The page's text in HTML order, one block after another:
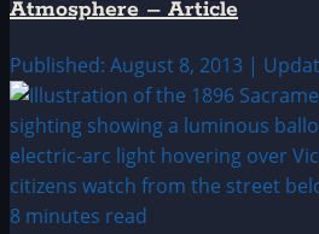
Atmosphere – Article
Published: August 8, 2013 |
8 minutes read